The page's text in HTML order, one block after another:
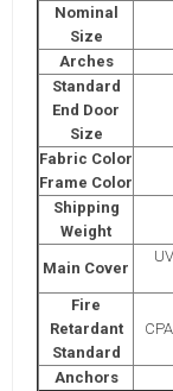
Nominal
Size
Arches
Standard
End Door
Size
Fabric Color
Frame Color
Shipping
Weight
Main Cover
Fire
Retardant
Standard
Anchors